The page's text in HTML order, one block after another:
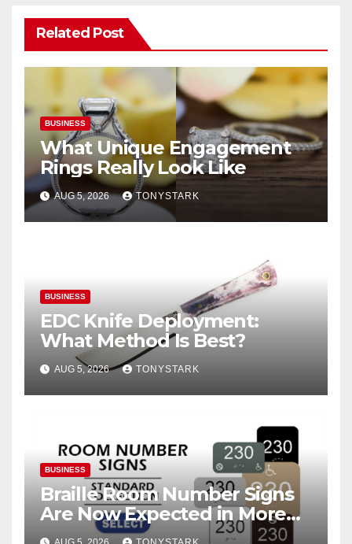
Related Post
BUSINESS
What Unique Engagement
Rings Really Look Like
AUG 5, 2026 TONYSTARK
BUSINESS
EDC Knife Deployment:
What Method Is Best?
AUG 5, 2026 TONYSTARK
BUSINESS
Braille Room Number Signs
Are Now Expected in More
Places Than Ever